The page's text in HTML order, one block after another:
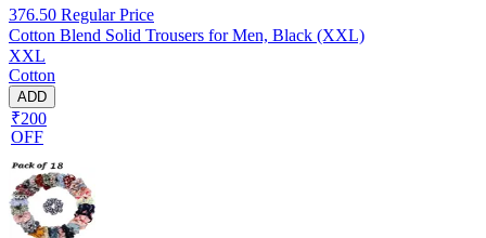
376.50 Regular Price
Cotton Blend Solid Trousers for Men, Black (XXL)
XXL
Cotton
ADD
₹200
OFF